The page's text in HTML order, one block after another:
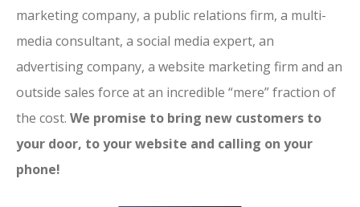
marketing company, a public relations firm, a multi-
media consultant, a social media expert, an
advertising company, a website marketing firm and an
outside sales force at an incredible “mere” fraction of
the cost. We promise to bring new customers to
your door, to your website and calling on your
phone!